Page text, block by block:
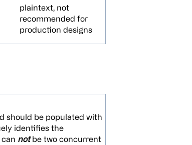
plaintext, not
recommended for
production designs
should be populated with
identifies the
notbe two concurrent